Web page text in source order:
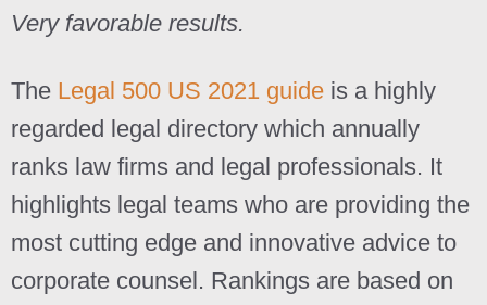
Very favorable results.
The Legal 500 US 2021 guide is a highly
regarded legal directory which annually
ranks law firms and legal professionals. It
highlights legal teams who are providing the
most cutting edge and innovative advice to
corporate counsel. Rankings are based on